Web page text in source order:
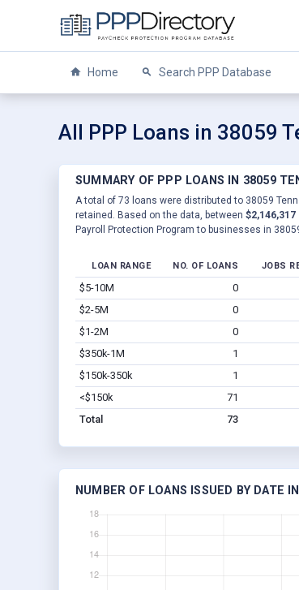
Home Search PPP Database
All PPP Loans in 38059
SUMMARY OF PPP LOANS IN 38059
A total of 73 loans were distributed to 38059
retained. Based on the data, between $2,146,317
Payroll Protection Program to businesses in
LOAN RANGE NO. OF LOANS JOBS
$5-10M 0
$2-5M
0
$1-2M
0
$350k-1M
1
$150k-350k
1
<$150k
71
Total
73
NUMBER OF LOANS ISSUED BY DATE